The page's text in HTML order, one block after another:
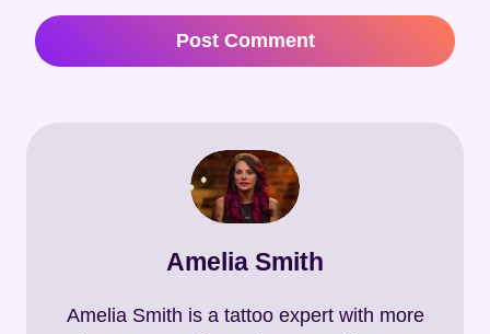
Amelia Smith
Amelia Smith is a tattoo expert with more